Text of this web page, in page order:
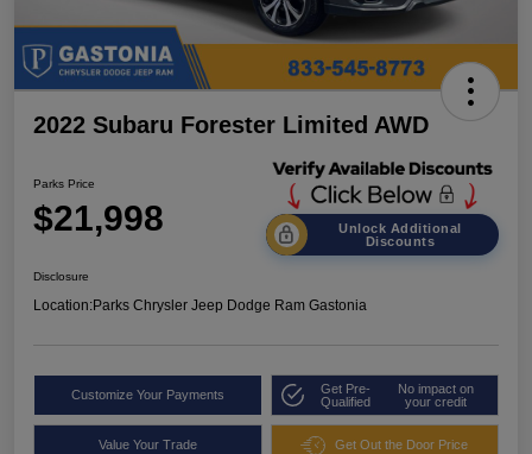
2022 Subaru Forester Limited AWD
Parks Price
$21,998
Unlock Additional
Discounts
Disclosure
Location:Parks Chrysler Jeep Dodge Ram Gastonia
Customize Your Payments
Get Pre-
Qualified
No impact on
your credit
Value Your Trade Get Out the Door Price